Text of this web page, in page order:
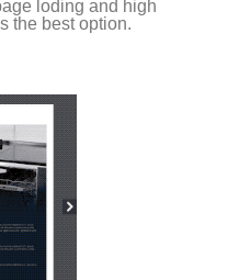
loding and high
the best option.